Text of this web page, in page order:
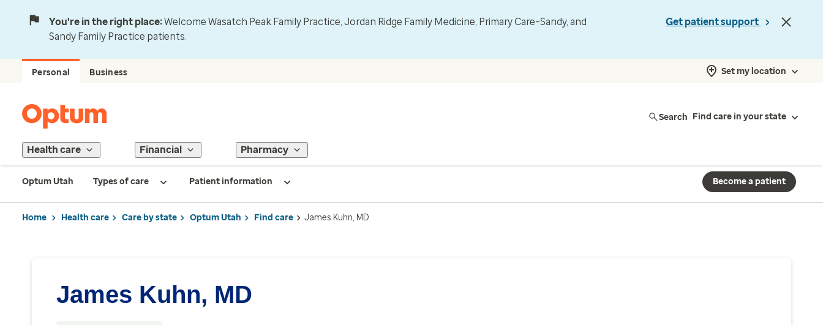
You're in the right place:Welcome Wasatch Peak Family Practice, Jordan Ridge Family Medicine, Primary Care–Sandy, and
Sandy Family Practice patients.
Get patient support
Personal Business Set my location
Search Find care in your state
Health care Financial Pharmacy
Optum Utah Types of care Patient information Become a patient
Home Health care Care by state Optum Utah Find care James Kuhn, MD
James Kuhn, MD